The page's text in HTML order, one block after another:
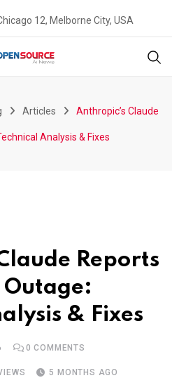
12, Melborne City, USA
Articles Anthropic’s Claude
Analysis & Fixes
Reports
& Fixes
0 COMMENTS
5 MONTHS AGO